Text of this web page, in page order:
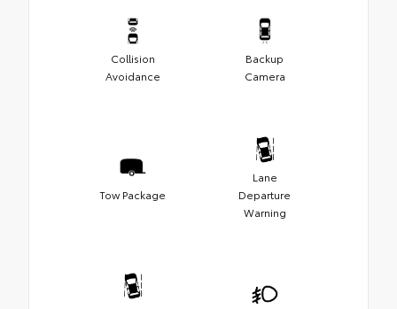
Collision
Avoidance
Backup
Camera
Tow Package
Lane
Departure
Warning